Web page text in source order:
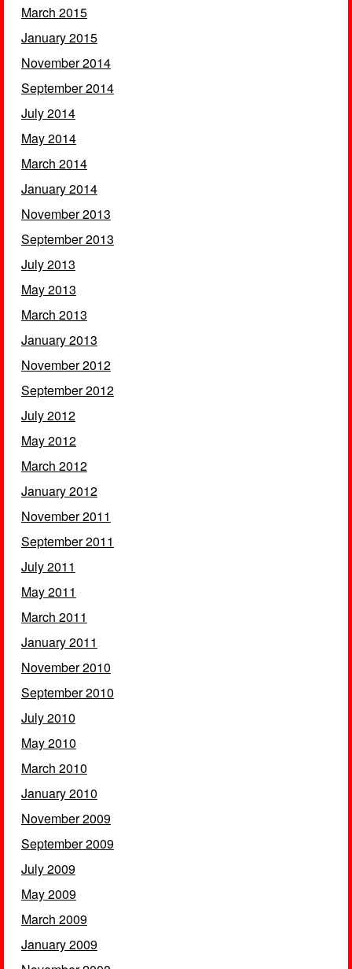
March 2015
January 2015
November 2014
September 2014
July 2014
May 2014
March 2014
January 2014
November 2013
September 2013
July 2013
May 2013
March 2013
January 2013
November 2012
September 2012
July 2012
May 2012
March 2012
January 2012
November 2011
September 2011
July 2011
May 2011
March 2011
January 2011
November 2010
September 2010
July 2010
May 2010
March 2010
January 2010
November 2009
September 2009
July 2009
May 2009
March 2009
January 2009